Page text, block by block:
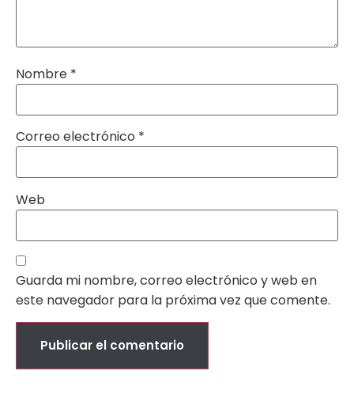
Nombre *
Correo electrónico *
Web
Guarda mi nombre, correo electrónico y web en
este navegador para la próxima vez que comente.